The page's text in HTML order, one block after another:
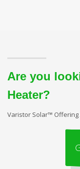
Are you
Heater?
Varistor Solar™ Offering